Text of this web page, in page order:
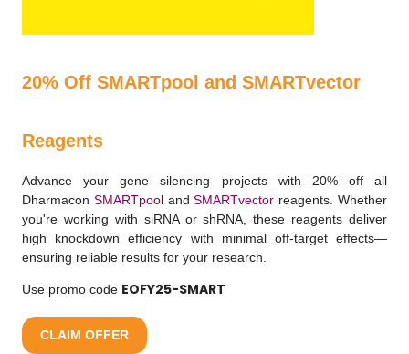
20% Off SMARTpool and SMARTvector
Reagents
Advance your gene silencing projects with 20% off all
Dharmacon SMARTpool andSMARTvector reagents. Whether
you're working with siRNA or shRNA, these reagents deliver
high knockdown efficiency with minimal off-target effects—
ensuring reliable results for your research.
Use promo code EOFY25-SMART
CLAIM OFFER